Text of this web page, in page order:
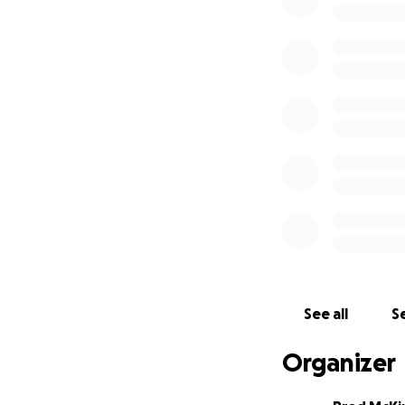
See all
Organizer